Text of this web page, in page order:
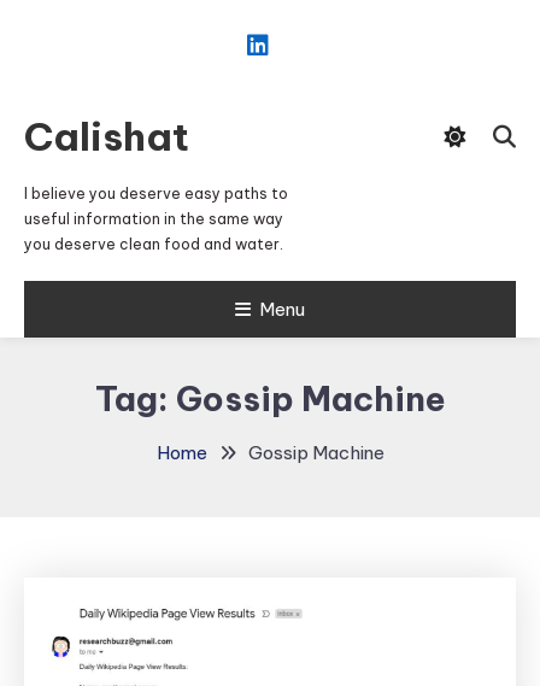
Calishat
I believe you deserve easy paths to
useful information in the same way
you deserve clean food and water.
Menu
Tag: Gossip Machine
Home Gossip Machine